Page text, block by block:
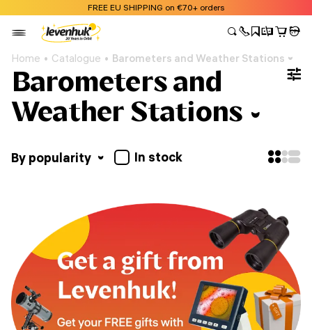
FREE EU SHIPPING on €70+ orders
Home Catalogue Barometers and Weather Stations
Barometers and
Weather Stations
By popularity In stock